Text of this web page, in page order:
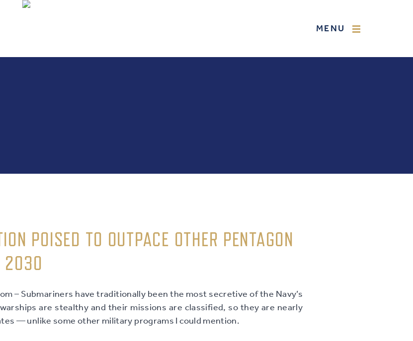
POISED TO OUTPACE OTHER PENTAGON
2030
– Submariners have traditionally been the most secretive of the Navy’s
are stealthy and their missions are classified, so they are nearly
— unlike some other military programs I could mention.